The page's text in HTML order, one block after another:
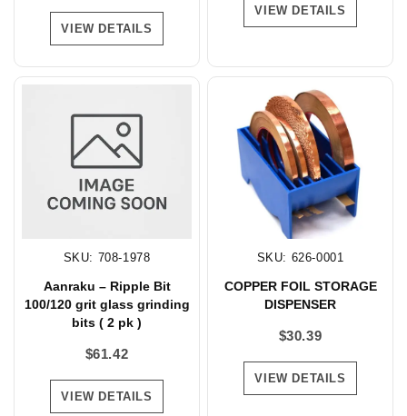
VIEW DETAILS
VIEW DETAILS
SKU: 708-1978
Aanraku – Ripple Bit
100/120 grit glass grinding
bits ( 2 pk )
$61.42
VIEW DETAILS
SKU: 626-0001
COPPER FOIL STORAGE
DISPENSER
$30.39
VIEW DETAILS